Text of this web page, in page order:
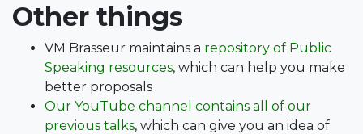
Other things
VM Brasseur maintains a repository of Public
Speaking resources, which can help you make
better proposals
Our YouTube channel contains all of our
previous talks, which can give you an idea of